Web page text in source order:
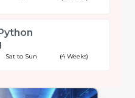
Sat to Sun (4 Weeks)